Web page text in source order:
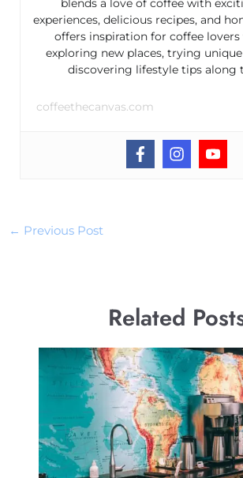
blends a love of coffee with
experiences, delicious recipes, and
offers inspiration for coffee lovers
exploring new places, trying
discovering lifestyle tips along
coffeethecanvas.com
← Previous Post
Related